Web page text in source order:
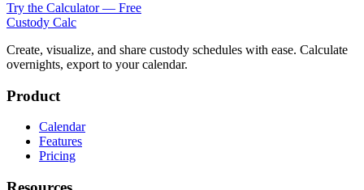
Try the Calculator — Free
Custody Calc
Create, visualize, and share custody schedules with ease. Calculate
overnights, export to your calendar.
Product
Calendar
Features
Pricing